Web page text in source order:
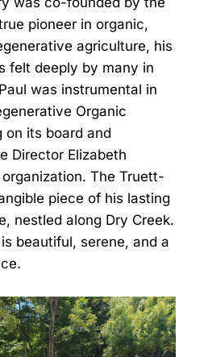
pioneer in organic,
agriculture, his
felt deeply by many in
was instrumental in
Organic
on its board and
Director Elizabeth
The Truett-
piece of his lasting
nestled along Dry Creek.
beautiful, serene, and a